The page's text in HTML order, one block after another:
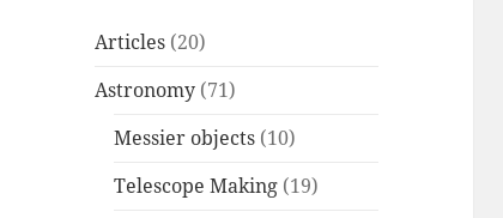
Articles (20)
Astronomy (71)
Messier objects (10)
Telescope Making (19)